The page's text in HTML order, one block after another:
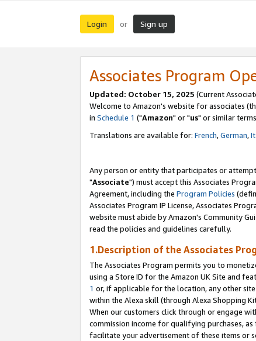
Login or Sign up
Associates Program
Updated: October 15, 2025 (Current
Welcome to Amazon's website for associates
in Schedule 1 ("Amazon" or "us" or similar
Translations are available for: French,German,
Any person or entity that participates or
"Associate") must accept this Associates
Agreement, including the Program Policies
Associates Program IP License, Associates
website must abide by Amazon's Community
read the policies and guidelines carefully.
1.Description of the Associates
The Associates Program permits you to
using a Store ID for the Amazon UK Site and
1 or, if applicable for the location, any other site
within the Alexa skill (through Alexa Shopping
When our customers click through or engage
commission income for qualifying purchases,
facilitate your advertisement of these items or